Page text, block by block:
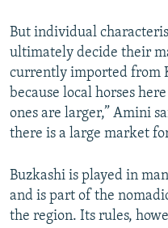
s
l
i
d
e
e
But individual
ultimately decide their
currently imported from
because local horses
ones are larger,” Amini
there is a large market
Buzkashi is played in
and is part of the
the region. Its rules,